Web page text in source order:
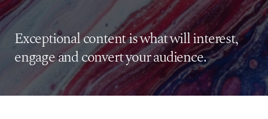
Exceptional content is what will interest,
engage and convert your audience.